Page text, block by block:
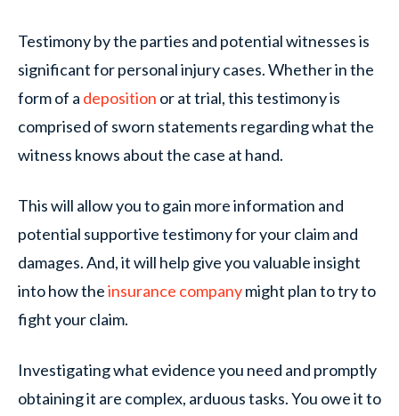
Testimony by the parties and potential witnesses is
significant for personal injury cases. Whether in the
form of a deposition or at trial, this testimony is
comprised of sworn statements regarding what the
witness knows about the case at hand.
This will allow you to gain more information and
potential supportive testimony for your claim and
damages. And, it will help give you valuable insight
into how theinsurance companymight plan to try to
fight your claim.
Investigating what evidence you need and promptly
obtaining it are complex, arduous tasks. You owe it to